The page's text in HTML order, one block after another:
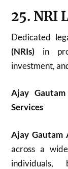
25. NRI
Dedicated
(NRIs) in
investment,
Ajay
Services
Ajay Gautam
across a
individuals,